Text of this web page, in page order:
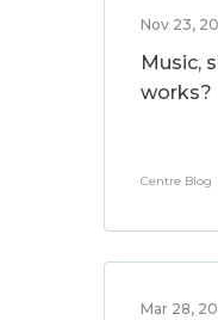
Nov 23,
Music,
works?
Centre Blog
Mar 28,